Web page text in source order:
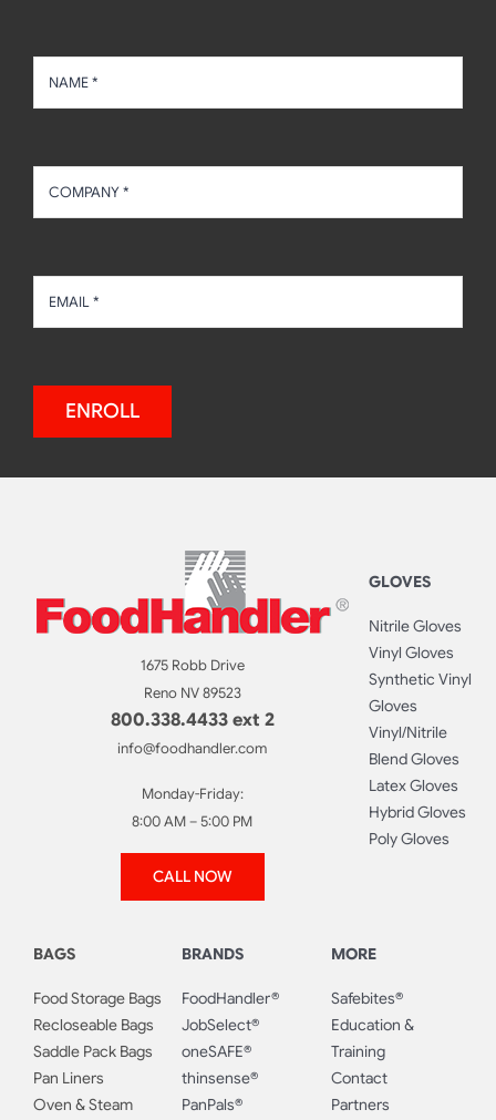
ENROLL
1675 Robb Drive
Reno NV 89523
800.338.4433 ext 2
info@foodhandler.com
Monday-Friday:
8:00 AM – 5:00 PM
CALL NOW
GLOVES
Nitrile Gloves
Vinyl Gloves
Synthetic Vinyl
Gloves
Vinyl/Nitrile
Blend Gloves
Latex Gloves
Hybrid Gloves
Poly Gloves
BAGS
Food Storage Bags
Recloseable Bags
Saddle Pack Bags
Pan Liners
Oven & Steam
BRANDS
FoodHandler®
JobSelect®
oneSAFE®
thinsense®
PanPals®
MORE
Safebites®
Education &
Training
Contact
Partners